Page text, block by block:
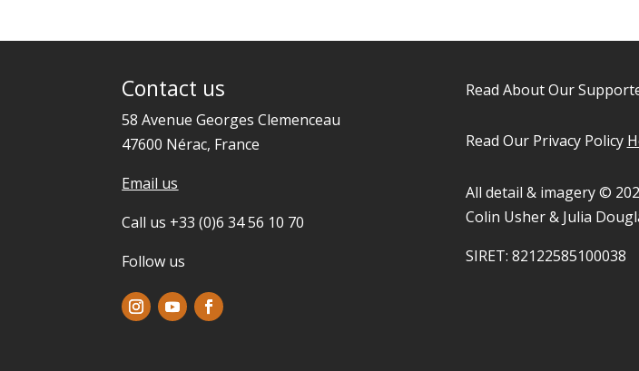
Contact us
58 Avenue Georges Clemenceau
47600 Nérac, France
Email us
Call us +33 (0)6 34 56 10 70
Follow us
Read About Our
Read Our Privacy Policy
All detail & imagery ©
Colin Usher & Julia
SIRET: 82122585100038​